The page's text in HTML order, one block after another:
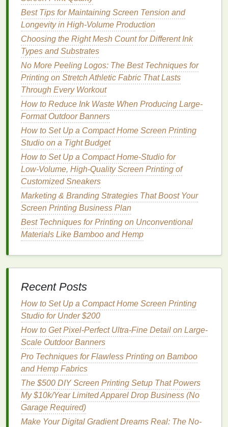
weaves (which causes dot gain and blurry
edges) but not so tight that themesh snaps
pull orcracksduringemulsionwashout.
Flatsubstrates (art paper,canvas,posters
32--40 N/m.Smooth surfaces
as readily, so higher tension preventsinkfrom
bleeding outside your stencil edges . You don't
need a $300 digital tensiometer to check
tension, either: pluck the mesh
like you would a
guitar string. A properly tensioned screen will
make a low, steady hum with no wavering. If it
sounds dull or floppy, tension is too low; if it
makes a high, tinny sound, it's too tight and at
riskof snapping mid-print. One criticalnote
DIYscreenprinters: cheapwooden frames
warp over time, even if you stretch the
perfectly initially. Spring for rigid pre-stretched
aluminum framesfor allphoto
hold tension consistently for months, not weeks,
and won't warp if you store them leaning
MatchYour Settings to Your
Substrate for Consistent Results
The surface you'reprinting on changes howmesh
and tension perform, so adjust your settings for your
most common products:
Heavyweightcotton
standard for streetwear):Pair 180--200mesh
with 28--32 N/m tension. The slightly coarser
mesh lays down enoughopaque white
underbase (for darktees) without losing fine
halftone detail, while the mid-
stops themeshfrom sagging into the thick
Best Tips for Maintaining Screen Tension and
Longevity in High-Volume Production
Choosing the Right Mesh Count for Different Ink
Types and Substrates
No More Peeling Logos: The Best Techniques for
Printing on Stretch Athletic Fabric That Lasts
Through Every Workout
How to Reduce Ink Waste When Producing Large-
Format Outdoor Banners
How to Set Up a Compact Home Screen Printing
Studio on a Tight Budget
How to Set Up a Compact Home‑Studio for
Low‑Volume, High‑Quality Screen Printing of
Customized Sneakers
Marketing & Branding Strategies That Boost Your
Screen Printing Business Plan
Best Techniques for Printing on Unconventional
Materials Like Bamboo and Hemp
Recent Posts
How to Set Up a Compact Home Screen Printing
Studio for Under $200
How to Get Pixel-Perfect Ultra-Fine Detail on Large-
Scale Outdoor Banners
Pro Techniques for Flawless Printing on Bamboo
and Hemp Fabrics
The $500 DIY Screen Printing Setup That Powers
My $10k/Year Limited Apparel Drop Business (No
Garage Required)
Make Your Digital Gradient Dreams Real: The No-